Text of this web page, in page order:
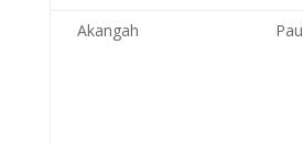
Akangah